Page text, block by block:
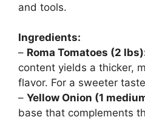
and tools.
Ingredients:
– Roma Tomatoes (2
content yields a thicker,
flavor. For a sweeter
– Yellow Onion (1
base that complements